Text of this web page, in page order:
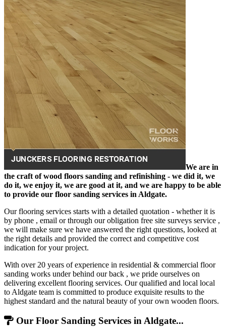
We are in
the craft of wood floors sanding and refinishing - we did it, we
do it, we enjoy it, we are good at it, and we are happy to be able
to provide our floor sanding services in Aldgate.
Our flooring services starts with a detailed quotation - whether it is
by phone , email or through our obligation free site surveys service ,
we will make sure we have answered the right questions, looked at
the right details and provided the correct and competitive cost
indication for your project.
With over 20 years of experience in residential & commercial floor
sanding works under behind our back , we pride ourselves on
delivering excellent flooring services. Our qualified and local local
to Aldgate team is committed to produce exquisite results to the
highest standard and the natural beauty of your own wooden floors.
Our Floor Sanding Services in Aldgate...